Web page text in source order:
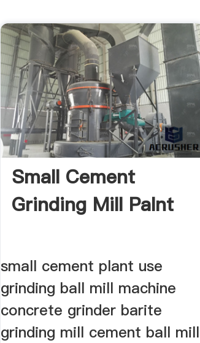
Small Cement
Grinding Mill Palnt
small cement plant use
grinding ball mill machine
concrete grinder barite
grinding mill cement ball mill